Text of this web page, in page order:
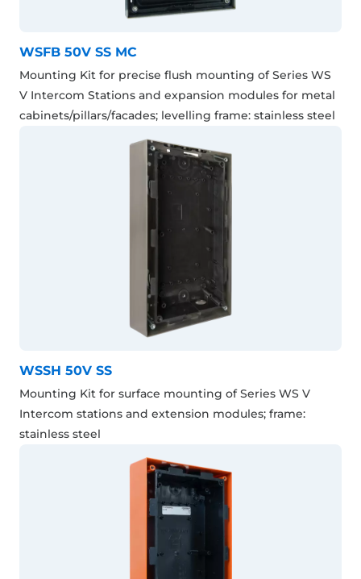
WSFB 50V SS MC
Mounting Kit for precise flush mounting of Series WS
V Intercom Stations and expansion modules for metal
cabinets/pillars/facades; levelling frame: stainless steel
WSSH 50V SS
Mounting Kit for surface mounting of Series WS V
Intercom stations and extension modules; frame:
stainless steel